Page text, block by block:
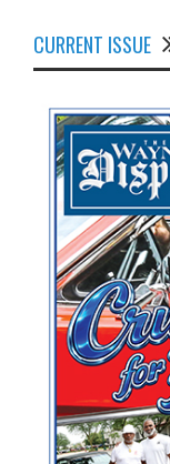
CURRENT ISSUE